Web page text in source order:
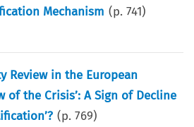
Mechanism (p.741)
Review in the European
of the Crisis’: A Sign of Decline
(p.769)